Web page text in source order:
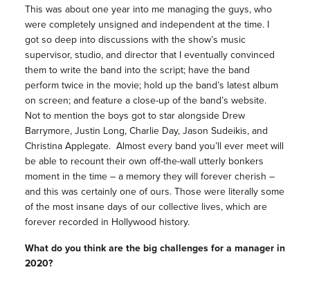
This was about one year into me managing the guys, who
were completely unsigned and independent at the time. I
got so deep into discussions with the show’s music
supervisor, studio, and director that I eventually convinced
them to write the band into the script; have the band
perform twice in the movie; hold up the band’s latest album
on screen; and feature a close-up of the band’s website.
Not to mention the boys got to star alongside Drew
Barrymore, Justin Long, Charlie Day, Jason Sudeikis, and
Christina Applegate. Almost every band you’ll ever meet will
be able to recount their own off-the-wall utterly bonkers
moment in the time – a memory they will forever cherish –
and this was certainly one of ours. Those were literally some
of the most insane days of our collective lives, which are
forever recorded in Hollywood history.
What do you think are the big challenges for a manager in
2020?